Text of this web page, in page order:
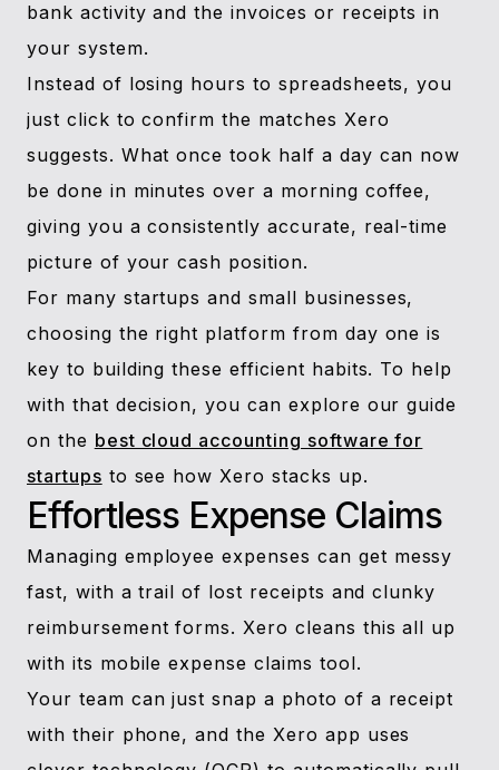
bank activity and the invoices or receipts in
your system.
Instead of losing hours to spreadsheets, you
just click to confirm the matches Xero
suggests. What once took half a day can now
be done in minutes over a morning coffee,
giving you a consistently accurate, real-time
picture of your cash position.
For many startups and small businesses,
choosing the right platform from day one is
key to building these efficient habits. To help
with that decision, you can explore our guide
on the best cloud accounting software for
startups to see how Xero stacks up.
Effortless Expense Claims
Managing employee expenses can get messy
fast, with a trail of lost receipts and clunky
reimbursement forms. Xero cleans this all up
with its mobile expense claims tool.
Your team can just snap a photo of a receipt
with their phone, and the Xero app uses